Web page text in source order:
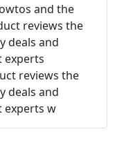
and the
reviews the
deals and
experts
reviews the
deals and
experts w